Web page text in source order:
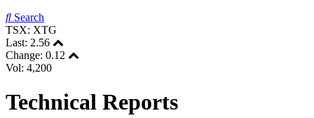
Search
TSX: XTG
Last: 2.56
Change: 0.12
Vol: 4,200
Technical Reports